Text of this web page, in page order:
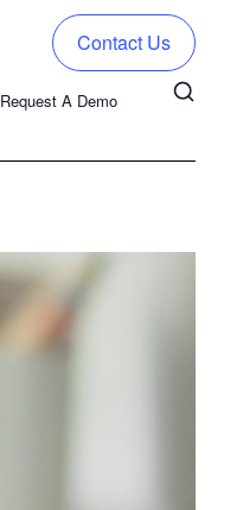
Request A Demo
Contact Us